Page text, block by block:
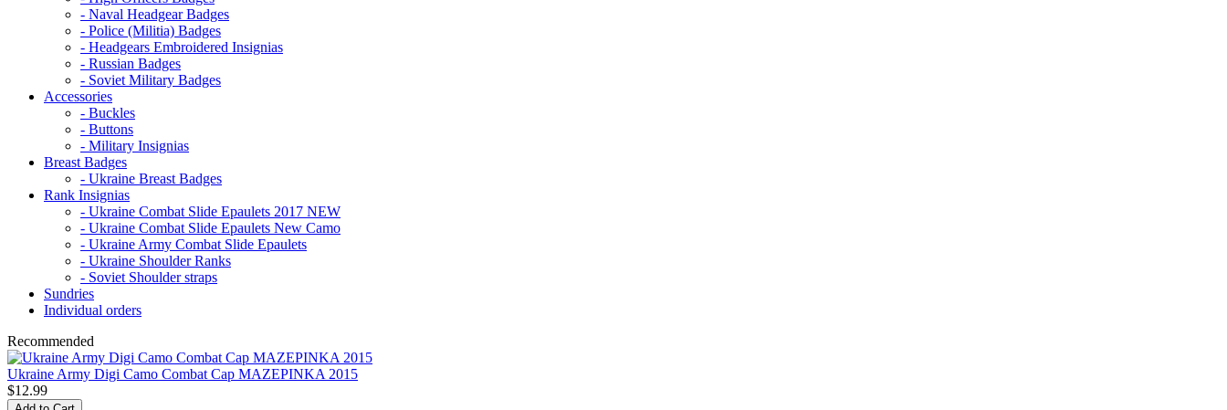
- Naval Headgear Badges
- Police (Militia) Badges
- Headgears Embroidered Insignias
- Russian Badges
- Soviet Military Badges
Accessories
- Buckles
- Buttons
- Military Insignias
Breast Badges
- Ukraine Breast Badges
Rank Insignias
- Ukraine Combat Slide Epaulets 2017 NEW
- Ukraine Combat Slide Epaulets New Camo
- Ukraine Army Combat Slide Epaulets
- Ukraine Shoulder Ranks
- Soviet Shoulder straps
Sundries
Individual orders
Recommended
Ukraine Army Digi Camo Combat Cap MAZEPINKA 2015
$12.99